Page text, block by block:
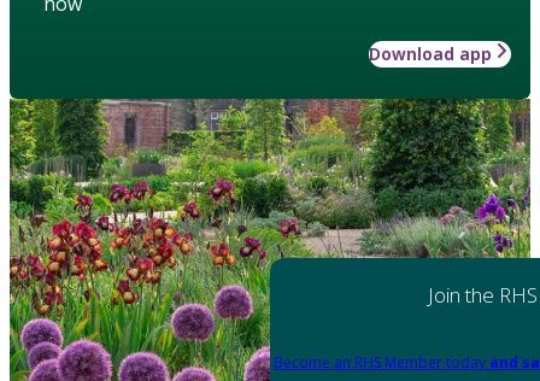
Download app
Join the RHS
Become an RHS Member today and